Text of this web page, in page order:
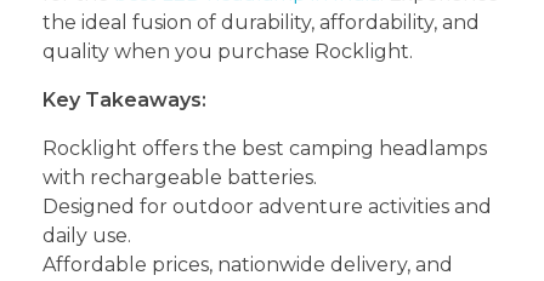
the ideal fusion of durability, affordability, and
quality when you purchase Rocklight.
Key Takeaways:
Rocklight offers the best camping headlamps
with rechargeable batteries.
Designed for outdoor adventure activities and
daily use.
Affordable prices, nationwide delivery, and